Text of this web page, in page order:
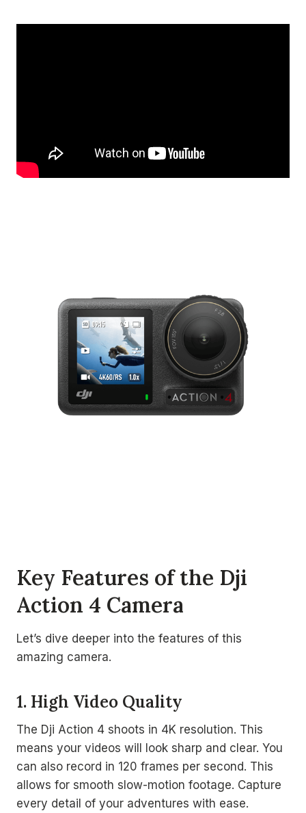
Key Features of the Dji
Action 4 Camera
Let’s dive deeper into the features of this
amazing camera.
1. High Video Quality
The Dji Action 4 shoots in 4K resolution. This
means your videos will look sharp and clear. You
can also record in 120 frames per second. This
allows for smooth slow-motion footage. Capture
every detail of your adventures with ease.